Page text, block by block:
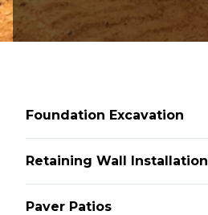
Foundation Excavation
Retaining Wall Installation
Paver Patios